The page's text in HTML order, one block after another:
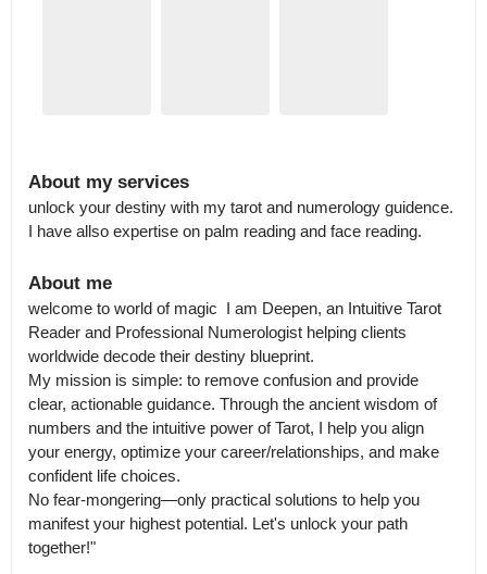
About my services
unlock your destiny with my tarot and numerology guidence.
I have allso expertise on palm reading and face reading.
About me
welcome to world of magic  I am Deepen, an Intuitive Tarot
Reader and Professional Numerologist helping clients
worldwide decode their destiny blueprint.
My mission is simple: to remove confusion and provide
clear, actionable guidance. Through the ancient wisdom of
numbers and the intuitive power of Tarot, I help you align
your energy, optimize your career/relationships, and make
confident life choices.
No fear-mongering—only practical solutions to help you
manifest your highest potential. Let's unlock your path
together!"